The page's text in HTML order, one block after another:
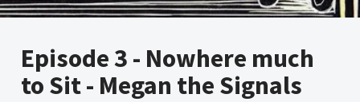
Episode 3 - Nowhere much
to Sit - Megan the Signals